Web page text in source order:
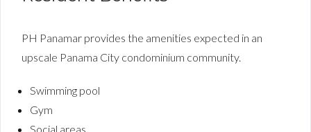
PH Panamar provides the amenities expected in an
upscale Panama City condominium community.
Swimming pool
Gym
Social areas